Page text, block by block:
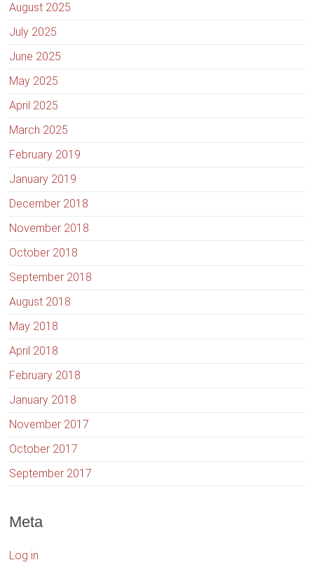
August 2025
July 2025
June 2025
May 2025
April 2025
March 2025
February 2019
January 2019
December 2018
November 2018
October 2018
September 2018
August 2018
May 2018
April 2018
February 2018
January 2018
November 2017
October 2017
September 2017
Meta
Log in